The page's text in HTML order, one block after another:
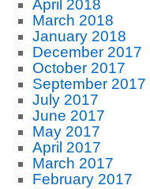
April 2018
March 2018
January 2018
December 2017
October 2017
September 2017
July 2017
June 2017
May 2017
April 2017
March 2017
February 2017